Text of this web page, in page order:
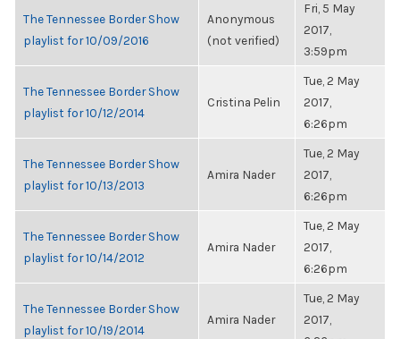
The Tennessee Border Show
playlist for 10/09/2016
Anonymous
(not verified)
Fri, 5 May
2017,
3:59pm
The Tennessee Border Show
playlist for 10/12/2014
Cristina Pelin
Tue, 2 May
2017,
6:26pm
The Tennessee Border Show
playlist for 10/13/2013
Amira Nader
Tue, 2 May
2017,
6:26pm
The Tennessee Border Show
playlist for 10/14/2012
Amira Nader
Tue, 2 May
2017,
6:26pm
The Tennessee Border Show
playlist for 10/19/2014
Amira Nader
Tue, 2 May
2017,